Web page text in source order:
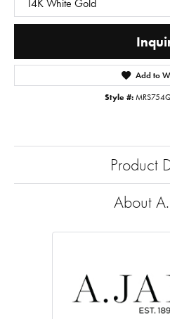
14K White Gold
Add to
Style #:
Product
About